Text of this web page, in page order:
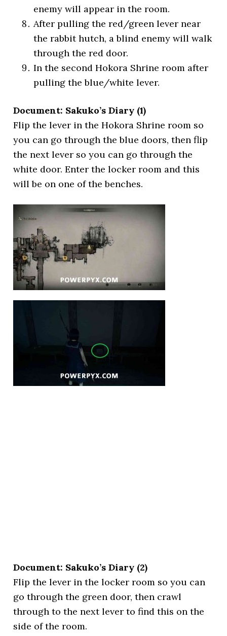
enemy will appear in the room.
After pulling the red/green lever near
the rabbit hutch, a blind enemy will walk
through the red door.
In the second Hokora Shrine room after
pulling the blue/white lever.
Document: Sakuko’s Diary (1)
Flip the lever in the Hokora Shrine room so
you can go through the blue doors, then flip
the next lever so you can go through the
white door. Enter the locker room and this
will be on one of the benches.
Document: Sakuko’s Diary (2)
Flip the lever in the locker room so you can
go through the green door, then crawl
through to the next lever to find this on the
side of the room.